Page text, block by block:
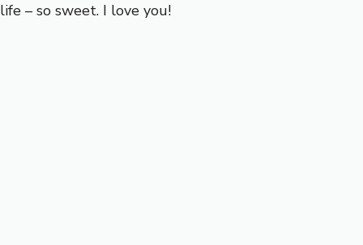
life – so sweet. I love you!